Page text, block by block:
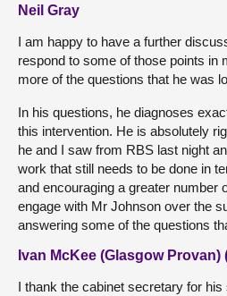
Neil Gray
I am happy to have a further
respond to some of those points in
more of the questions that he was
In his questions, he diagnoses
this intervention. He is absolutely
he and I saw from RBS last night
work that still needs to be done in
and encouraging a greater number
engage with Mr Johnson over the
answering some of the questions
Ivan McKee (Glasgow Provan)
I thank the cabinet secretary for